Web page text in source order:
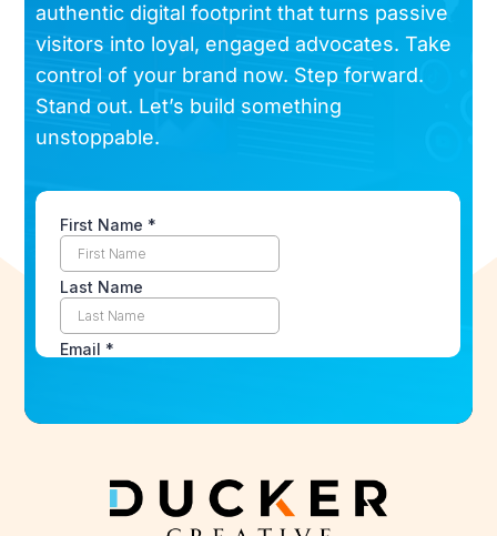
authentic digital footprint that turns passive
visitors into loyal, engaged advocates. Take
control of your brand now. Step forward.
Stand out. Let’s build something
unstoppable.